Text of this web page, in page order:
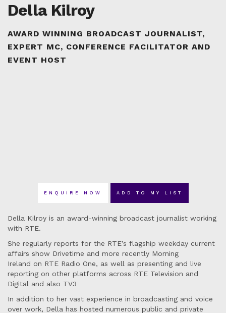
Della Kilroy
AWARD WINNING BROADCAST JOURNALIST,
EXPERT MC, CONFERENCE FACILITATOR AND
EVENT HOST
ENQUIRE NOW ADD TO MY LIST
Della Kilroy is an award-winning broadcast journalist working
with RTE.
She regularly reports for the RTE’s flagship weekday current
affairs show Drivetime and more recently Morning
Ireland on RTE Radio One, as well as presenting and live
reporting on other platforms across RTE Television and
Digital and also TV3
In addition to her vast experience in broadcasting and voice
over work, Della has hosted numerous public and private